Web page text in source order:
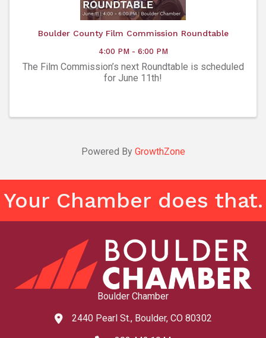
Boulder County Film Commission Roundtable
4:00 PM - 6:00 PM
The Film Commission’s next Roundtable is scheduled
for June 11th!
Powered By GrowthZone
Your Chamber does that.
Boulder Chamber
map and address
2440 Pearl St., Boulder, CO 80302